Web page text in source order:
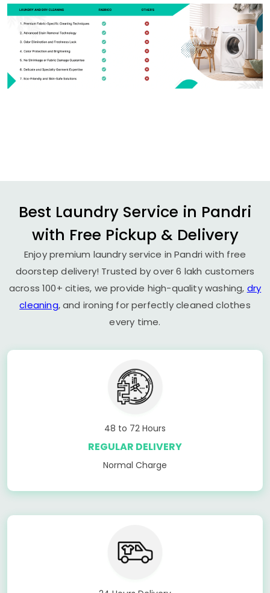
Best Laundry Service in Pandri
with Free Pickup & Delivery
Enjoy premium laundry service in Pandri with free
doorstep delivery! Trusted by over 6 lakh customers
across 100+ cities, we provide high-quality washing, dry
cleaning, and ironing for perfectly cleaned clothes
every time.
48 to 72 Hours
REGULAR DELIVERY
Normal Charge